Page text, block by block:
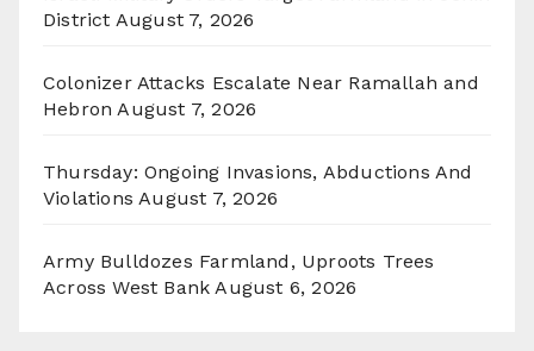
District August 7, 2026
Colonizer Attacks Escalate Near Ramallah and
Hebron August 7, 2026
Thursday: Ongoing Invasions, Abductions And
Violations August 7, 2026
Army Bulldozes Farmland, Uproots Trees
Across West Bank August 6, 2026